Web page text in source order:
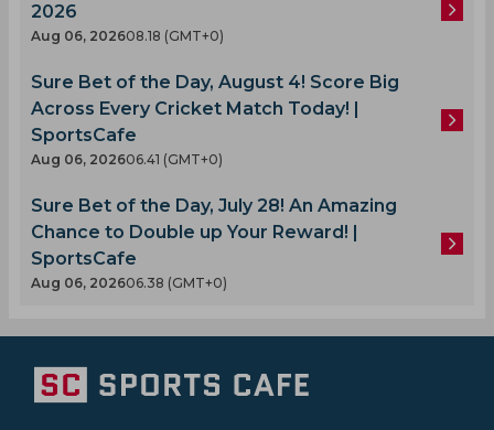
2026
Aug 06, 202608.18 (GMT+0)
Sure Bet of the Day, August 4! Score Big
Across Every Cricket Match Today! |
SportsCafe
Aug 06, 202606.41 (GMT+0)
Sure Bet of the Day, July 28! An Amazing
Chance to Double up Your Reward! |
SportsCafe
Aug 06, 202606.38 (GMT+0)